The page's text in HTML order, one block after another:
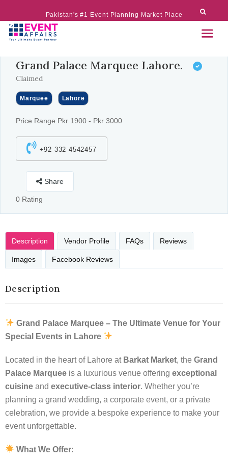
Pakistan's #1 Event Planning Market Place
Grand Palace Marquee Lahore.
Claimed
Marquee Lahore
Price Range Pkr 1900 - Pkr 3000
+92 332 4542457
Share
0 Rating
Description Vendor Profile FAQs Reviews
Images Facebook Reviews
Description
Grand Palace Marquee – The Ultimate Venue for Your
Special Events in Lahore
Located in the heart of Lahore at Barkat Market, the Grand
Palace Marquee is a luxurious venue offering exceptional
cuisine and executive-class interior. Whether you’re
planning a grand wedding, a corporate event, or a private
celebration, we provide a bespoke experience to make your
event unforgettable.
What We Offer: